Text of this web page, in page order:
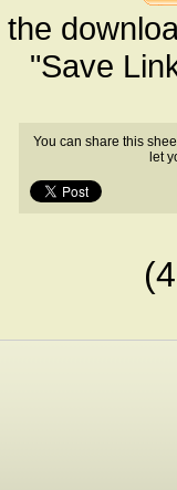
"Save
You can share this
let